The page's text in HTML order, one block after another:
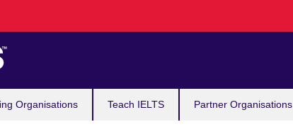
Organisations Teach IELTS Partner Organisations